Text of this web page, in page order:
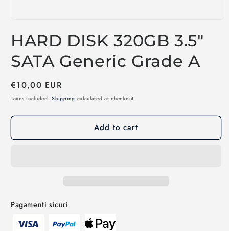
1
inHARD DISK 320GB 3.5"
SATA Generic Grade A
Regular
price
€10,00 EUR
Taxes included.Shipping calculated at checkout.
Add to cart
Pagamenti sicuri